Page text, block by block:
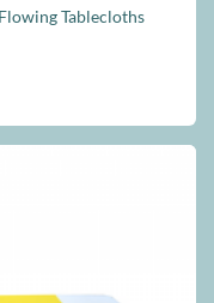
Tablecloths